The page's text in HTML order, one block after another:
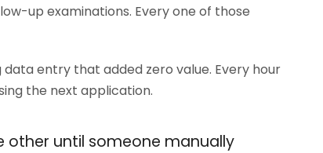
up examinations. Every one of those
entry that added zero value. Every hour
the next application.
other until someone manually